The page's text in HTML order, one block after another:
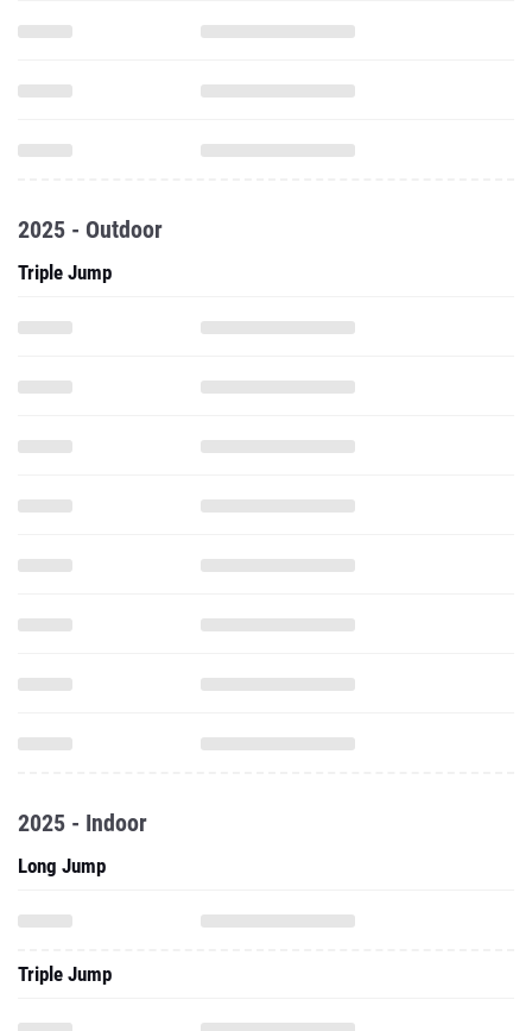
2025 - Outdoor
Triple Jump
2025 - Indoor
Long Jump
Triple Jump